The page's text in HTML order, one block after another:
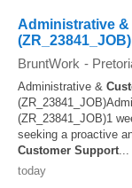
Administrative
(ZR_23841_JOB)
BruntWork -
Administrative &
(ZR_23841_JOB)1
seeking a proactive
Customer Support...
today